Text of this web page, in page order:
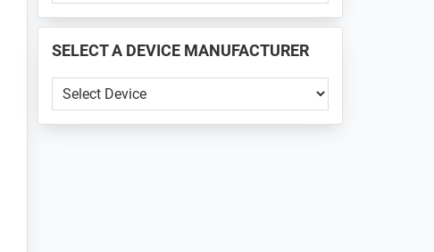
📱
...
SELECT A DEVICE MANUFACTURER
SELECT
A